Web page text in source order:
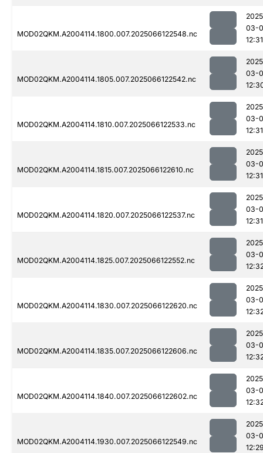
MOD02QKM.A2004114.1800.007.2025066122548.nc
03-
12:31
MOD02QKM.A2004114.1805.007.2025066122542.nc
03-
MOD02QKM.A2004114.1810.007.2025066122533.nc
03-
12:31
MOD02QKM.A2004114.1815.007.2025066122610.nc
03-
12:31
MOD02QKM.A2004114.1820.007.2025066122537.nc
03-
12:31
MOD02QKM.A2004114.1825.007.2025066122552.nc
03-
MOD02QKM.A2004114.1830.007.2025066122620.nc
03-
MOD02QKM.A2004114.1835.007.2025066122606.nc
03-
MOD02QKM.A2004114.1840.007.2025066122602.nc
03-
MOD02QKM.A2004114.1930.007.2025066122549.nc
03-